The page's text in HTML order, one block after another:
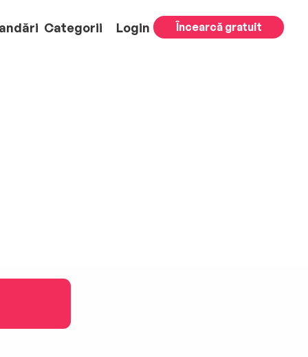
Categorii Login Încearcă gratuit